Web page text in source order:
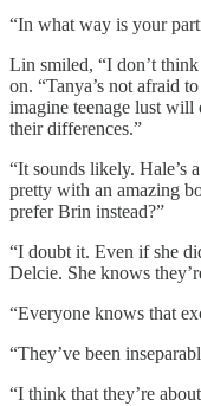
“In what way is your
Lin smiled, “I don’t
on. “Tanya’s not afraid
imagine teenage lust will
their differences.”
“It sounds likely. Hale’s
pretty with an amazing
prefer Brin instead?”
“I doubt it. Even if she
Delcie. She knows
“Everyone knows that
“They’ve been
“I think that they’re